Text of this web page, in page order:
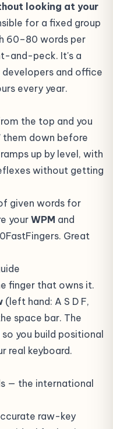
looking at your
for a fixed group
60–80 words per
and-peck. It's a
and office
every year.
the top and you
down before
up by level, with
without getting
given words for
your WPM and
Great
finger that owns it.
(left hand: A S D F,
space bar. The
you build positional
real keyboard.
— the international
raw-key